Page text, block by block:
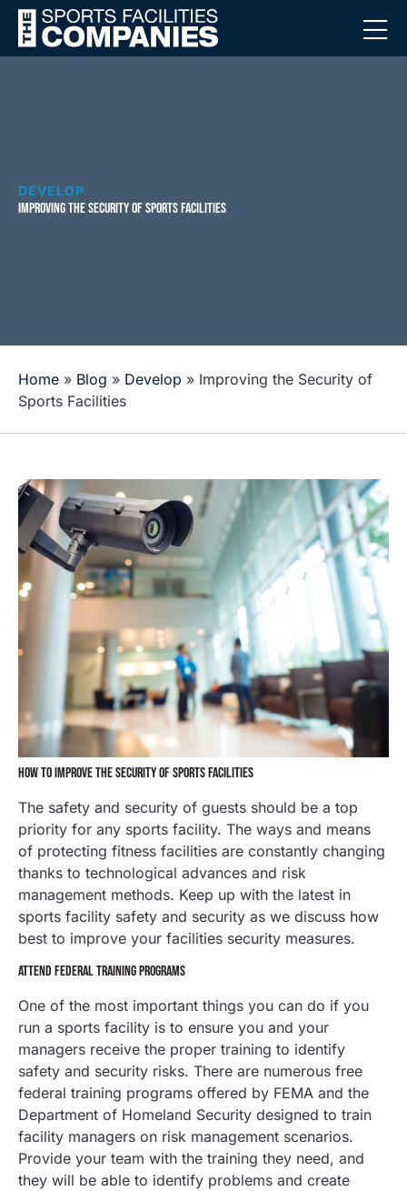
DEVELOP
IMPROVING THE SECURITY OF SPORTS FACILITIES
Home » Blog » Develop » Improving the Security of
Sports Facilities
HOW TO IMPROVE THE SECURITY OF SPORTS FACILITIES
The safety and security of guests should be a top
priority for any sports facility. The ways and means
of protecting fitness facilities are constantly changing
thanks to technological advances and risk
management methods. Keep up with the latest in
sports facility safety and security as we discuss how
best to improve your facilities security measures.
ATTEND FEDERAL TRAINING PROGRAMS
One of the most important things you can do if you
run a sports facility is to ensure you and your
managers receive the proper training to identify
safety and security risks. There are numerous free
federal training programs offered by FEMA and the
Department of Homeland Security designed to train
facility managers on risk management scenarios.
Provide your team with the training they need, and
they will be able to identify problems and create